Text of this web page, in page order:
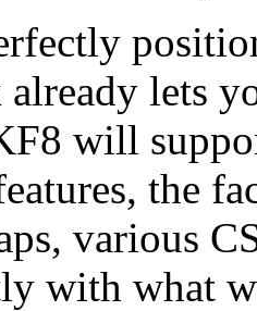
lets
will
the
various
with what